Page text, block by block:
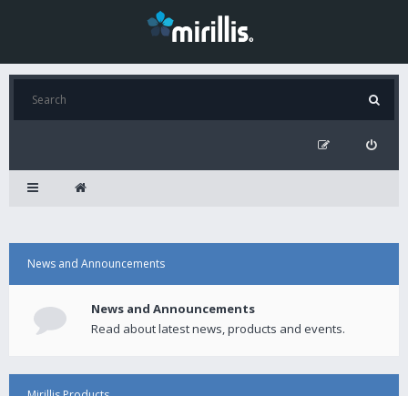
News and Announcements
News and Announcements
Read about latest news, products and events.